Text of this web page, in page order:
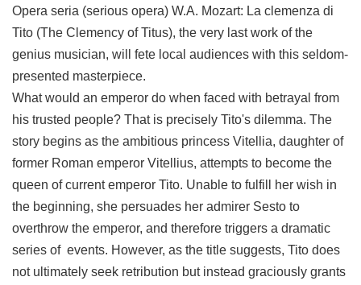
版
Contact
Us
Taipei
City
Government
Accessibility
&
Security
Opera seria (serious opera) W.A. Mozart: La clemenza di
Tito (The Clemency of Titus), the very last work of the
genius musician, will fete local audiences with this seldom-
presented masterpiece.
What would an emperor do when faced with betrayal from
his trusted people? That is precisely Tito's dilemma. The
story begins as the ambitious princess Vitellia, daughter of
former Roman emperor Vitellius, attempts to become the
queen of current emperor Tito. Unable to fulfill her wish in
the beginning, she persuades her admirer Sesto to
overthrow the emperor, and therefore triggers a dramatic
series of events. However, as the title suggests, Tito does
not ultimately seek retribution but instead graciously grants